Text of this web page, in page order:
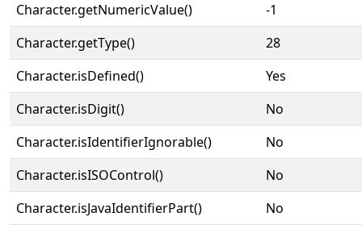
Character.getNumericValue()
-1
Character.getType()
28
Character.isDefined()
Yes
Character.isDigit()
No
Character.isIdentifierIgnorable()
No
Character.isISOControl()
No
Character.isJavaIdentifierPart()
No